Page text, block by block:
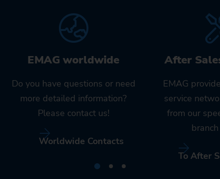
EMAG worldwide
Do you have questions or need
more detailed information?
Please contact us!
Worldwide Contacts
After
EMAG
service
from our
To After